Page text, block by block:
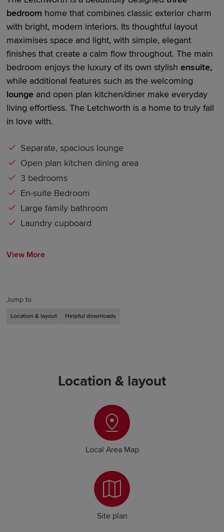
Jump to
Location & layout Helpful downloads
bedroom home that combines classic exterior charm
with bright, modern interiors. Its thoughtful layout
maximises space and light, with simple, elegant
finishes that create a calm flow throughout. The main
bedroom enjoys the luxury of its own stylishensuite,
while additional features such as thewelcoming
lounge and open plan kitchen/diner make everyday
living effortless. The Letchworth is a home to truly fall
in love with.
Separate, spacious lounge
Open plan kitchen dining area
3 bedrooms
En-suite Bedroom
Large family bathroom
Laundry cupboard
View More
Location & layout
Local Area Map
Site plan